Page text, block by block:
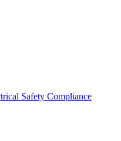
Safety Compliance